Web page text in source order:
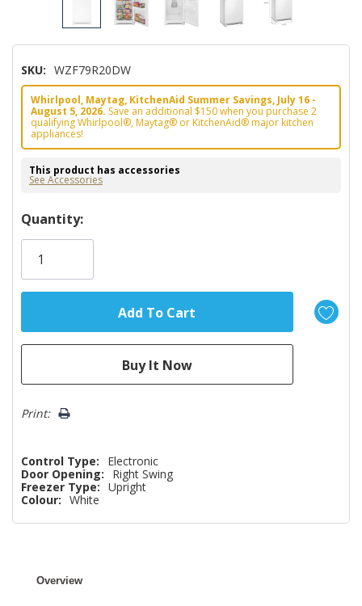
SKU: WZF79R20DW
Whirlpool, Maytag, KitchenAid Summer Savings, July 16 -
August 5, 2026. Save an additional $150 when you purchase 2
qualifying Whirlpool®, Maytag® or KitchenAid® major kitchen
appliances!
This product has accessories
See Accessories
Hurry!
Only
Quantity:
Print:
Control Type:
Electronic
Door Opening:
Right Swing
Freezer Type: Upright
Colour: White